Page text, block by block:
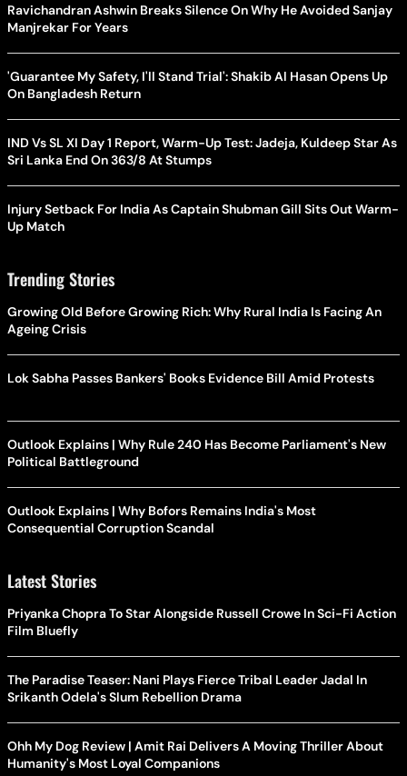
Ravichandran Ashwin Breaks Silence On Why He Avoided Sanjay
Manjrekar For Years
'Guarantee My Safety, I'll Stand Trial': Shakib Al Hasan Opens Up
On Bangladesh Return
IND Vs SL XI Day 1 Report, Warm-Up Test: Jadeja, Kuldeep Star As
Sri Lanka End On 363/8 At Stumps
Injury Setback For India As Captain Shubman Gill Sits Out Warm-
Up Match
Trending Stories
Growing Old Before Growing Rich: Why Rural India Is Facing An
Ageing Crisis
Lok Sabha Passes Bankers' Books Evidence Bill Amid Protests
Outlook Explains | Why Rule 240 Has Become Parliament's New
Political Battleground
Outlook Explains | Why Bofors Remains India's Most
Consequential Corruption Scandal
Latest Stories
Priyanka Chopra To Star Alongside Russell Crowe In Sci-Fi Action
Film Bluefly
The Paradise Teaser: Nani Plays Fierce Tribal Leader Jadal In
Srikanth Odela's Slum Rebellion Drama
Ohh My Dog Review | Amit Rai Delivers A Moving Thriller About
Humanity's Most Loyal Companions